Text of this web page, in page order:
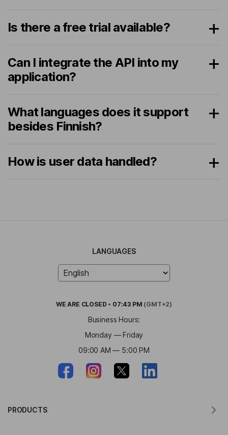
Is there a free trial available?
Can I integrate the API into my
application?
What languages does it support
besides Finnish?
How is user data handled?
LANGUAGES
WE ARE CLOSED • 07:43 PM (GMT+2)
Business Hours:
Monday — Friday
09:00 AM — 5:00 PM
PRODUCTS